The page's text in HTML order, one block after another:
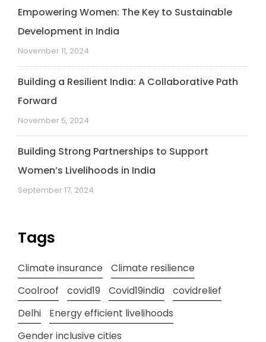
Empowering Women: The Key to Sustainable
Development in India
November 11, 2024
Building a Resilient India: A Collaborative Path
Forward
November 5, 2024
Building Strong Partnerships to Support
Women’s Livelihoods in India
September 17, 2024
Tags
Climate insurance
Climate resilience
Coolroof
covid19 Covid19india
covidrelief
Delhi
Energy efficient livelihoods
Gender inclusive cities